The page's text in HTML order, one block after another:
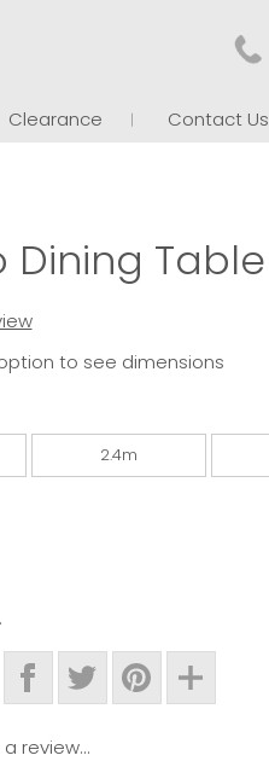
Clearance Contact Us
Dining Table
to see dimensions
2.4m
review...